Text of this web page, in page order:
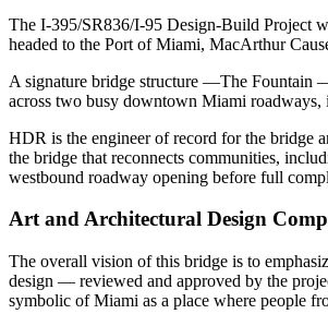
The I-395/SR836/I-95 Design-Build Project
headed to the Port of Miami, MacArthur
A signature bridge structure —The Fountain
across two busy downtown Miami roadways,
HDR is the engineer of record for the bridge
the bridge that reconnects communities,
westbound roadway opening before full
Art and Architectural Design
The overall vision of this bridge is to
design — reviewed and approved by the
symbolic of Miami as a place where people